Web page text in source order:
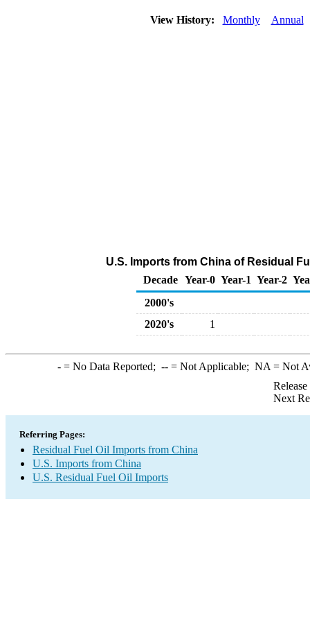
View History: Monthly Annual
U.S. Imports from China of Residual
Decade Year-0 Year-1 Year-2
2000's
2020's
1
-= No Data Reported; --= Not Applicable; NA = Not
Next
Referring Pages:
Residual Fuel Oil Imports from China
U.S. Imports from China
U.S. Residual Fuel Oil Imports